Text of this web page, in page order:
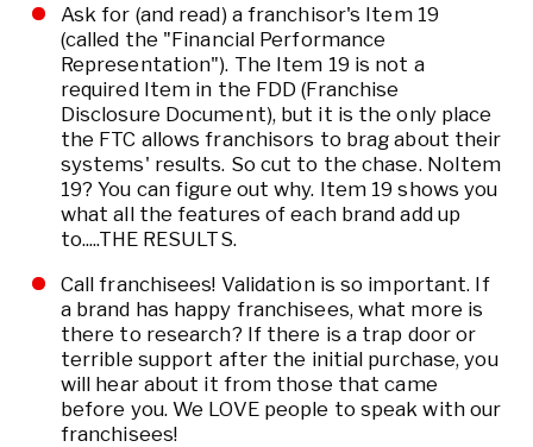
Ask for (and read) a franchisor's Item 19
(called the "Financial Performance
Representation"). The Item 19 is not a
required Item in the FDD (Franchise
Disclosure Document), but it is the only place
the FTC allows franchisors to brag about their
systems' results. So cut to the chase. NoItem
19? You can figure out why. Item 19 shows you
what all the features of each brand add up
to.....THE RESULTS.
Call franchisees! Validation is so important. If
a brand has happy franchisees, what more is
there to research? If there is a trap door or
terrible support after the initial purchase, you
will hear about it from those that came
before you. We LOVE people to speak with our
franchisees!